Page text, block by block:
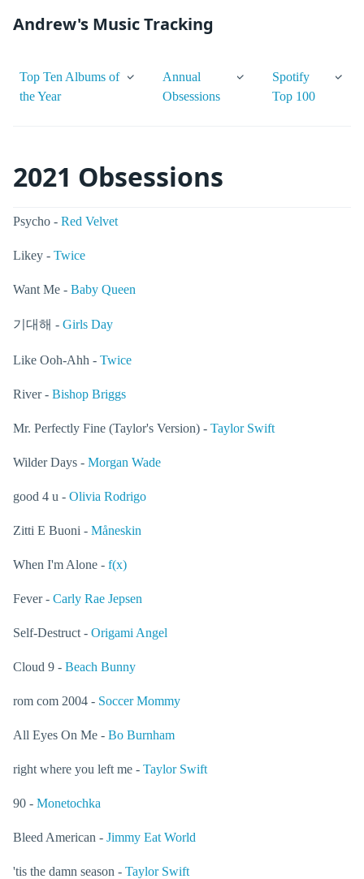
Andrew's Music Tracking
Top Ten Albums of
the Year
Annual
Obsessions
Spotify
Top 100
2021 Obsessions
Psycho - Red Velvet
Likey - Twice
Want Me - Baby Queen
기대해 - Girls Day
Like Ooh-Ahh - Twice
River - Bishop Briggs
Mr. Perfectly Fine (Taylor's Version) - Taylor Swift
Wilder Days - Morgan Wade
good 4 u - Olivia Rodrigo
Zitti E Buoni - Måneskin
When I'm Alone - f(x)
Fever - Carly Rae Jepsen
Self-Destruct - Origami Angel
Cloud 9 - Beach Bunny
rom com 2004 - Soccer Mommy
All Eyes On Me - Bo Burnham
right where you left me - Taylor Swift
90 - Monetochka
Bleed American - Jimmy Eat World
'tis the damn season - Taylor Swift